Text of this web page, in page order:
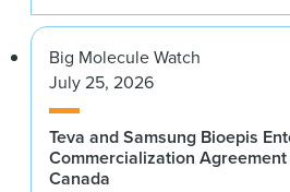
Big Molecule Watch
July 25, 2026
Teva and Samsung Bioepis
Commercialization
Canada